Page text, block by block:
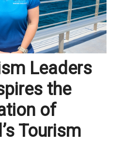
Leaders
the
of
Tourism